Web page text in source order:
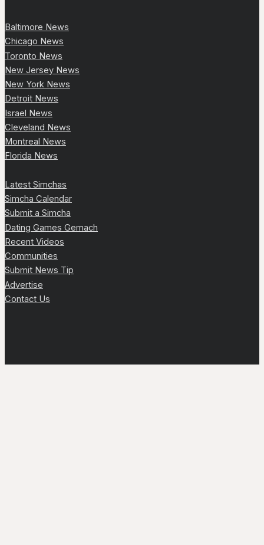
Baltimore News
Chicago News
Toronto News
New Jersey News
New York News
Detroit News
Israel News
Cleveland News
Montreal News
Florida News
Latest Simchas
Simcha Calendar
Submit a Simcha
Dating Games Gemach
Recent Videos
Communities
Submit News Tip
Advertise
Contact Us